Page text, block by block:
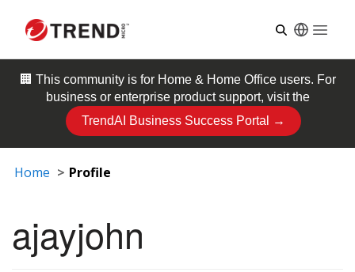
🏢 This community is for Home & Home Officeusers. For
business or enterprise product support, visit the
TrendAI Business Success Portal →
Home Profile
ajayjohn